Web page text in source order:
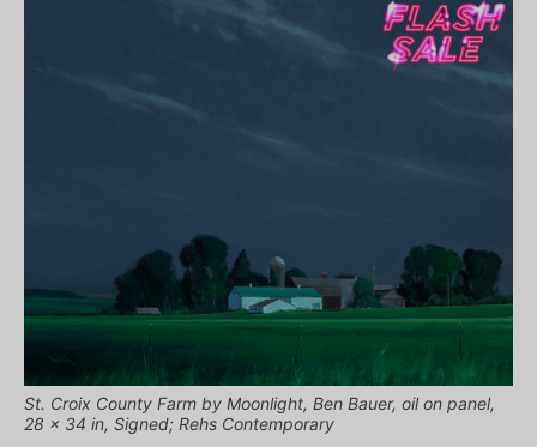
St. Croix County Farm by Moonlight, Ben Bauer, oil on panel,
28 x 34 in, Signed; Rehs Contemporary